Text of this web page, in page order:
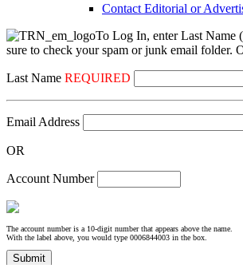
Contact Editorial or
To Log In, enter Last Name
sure to check your spam or junk email folder.
Last Name REQUIRED
Email Address
OR
Account Number
The account number is a 10-digit number that appears above the name.
With the label above, you would type 0006844003 in the box.